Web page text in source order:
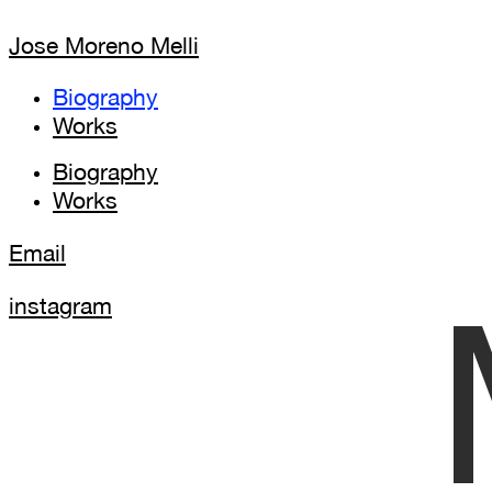
Jose Moreno Melli
Biography
Works
Biography
Works
Email
instagram